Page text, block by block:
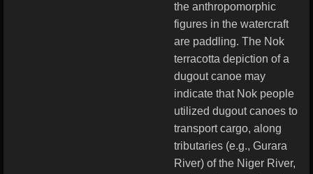
the anthropomorphic
figures in the watercraft
are paddling. The Nok
terracotta depiction of a
dugout canoe may
indicate that Nok people
utilized dugout canoes to
transport cargo, along
tributaries (e.g., Gurara
River) of the Niger River,